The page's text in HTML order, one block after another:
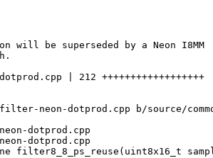
will be superseded by a Neon I8MM
neon-dotprod.cpp b/source/
dotprod.cpp
dotprod.cpp
filter8_8_ps_reuse(uint8x16_t